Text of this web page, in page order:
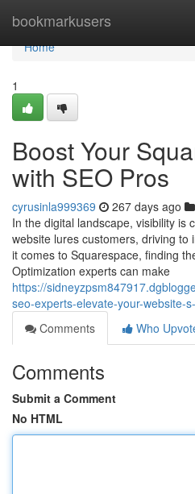
bookmarkusers
Home
Home
1
Boost Your
with SEO Pros
cyrusinla999369 267 days ago
In the digital landscape, visibility is
website lures customers, driving to
it comes to Squarespace, finding
Optimization experts can make
https://
seo-experts-elevate-your-website-
Comments
Who
Comments
Submit a Comment
No HTML